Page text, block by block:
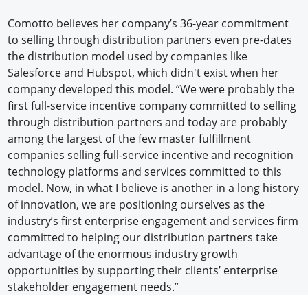
Comotto believes her company’s 36-year commitment
to selling through distribution partners even pre-dates
the distribution model used by companies like
Salesforce and Hubspot, which didn't exist when her
company developed this model. “We were probably the
first full-service incentive company committed to selling
through distribution partners and today are probably
among the largest of the few master fulfillment
companies selling full-service incentive and recognition
technology platforms and services committed to this
model. Now, in what I believe is another in a long history
of innovation, we are positioning ourselves as the
industry’s first enterprise engagement and services firm
committed to helping our distribution partners take
advantage of the enormous industry growth
opportunities by supporting their clients’ enterprise
stakeholder engagement needs.”